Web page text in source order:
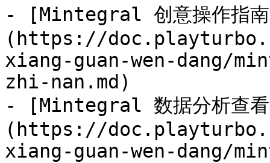
- [Mintegral 创意操作指
(https://
xiang-guan-wen-dang/
zhi-nan.md)
- [Mintegral 数据分析查
(https://
xiang-guan-wen-dang/